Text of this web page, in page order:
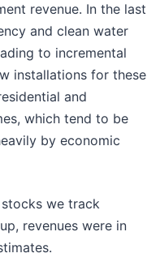
revenue. In the last
and clean water
to incremental
installations for these
and
which tend to be
by economic
we track
revenues were in